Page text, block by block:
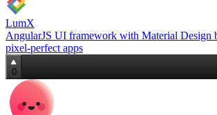
LumX
AngularJS UI framework with Material Design
pixel‑perfect apps
0